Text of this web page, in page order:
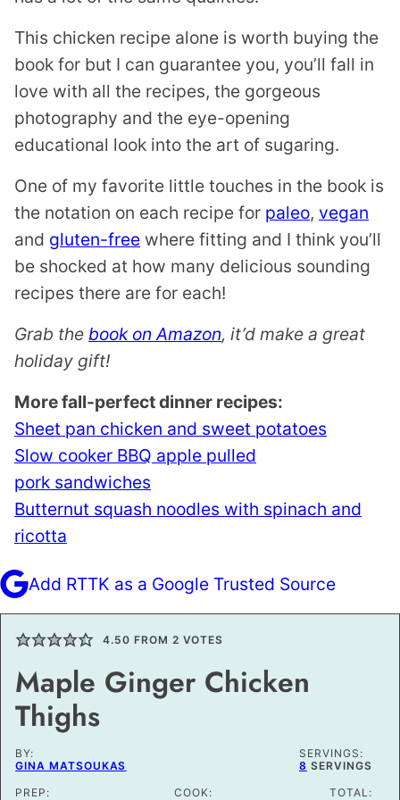
This chicken recipe alone is worth buying the
book for but I can guarantee you, you’ll fall in
love with all the recipes, the gorgeous
photography and the eye-opening
educational look into the art of sugaring.
One of my favorite little touches in the book is
the notation on each recipe for paleo, vegan
and gluten-free where fitting and I think you’ll
be shocked at how many delicious sounding
recipes there are for each!
Grab the book on Amazon, it’d make a great
holiday gift!
More fall-perfect dinner recipes:
Sheet pan chicken and sweet potatoes
Slow cooker BBQ apple pulled
pork sandwiches
Butternut squash noodles with spinach and
ricotta
Add RTTK as a Google Trusted Source
4.50 FROM 2 VOTES
Maple Ginger Chicken
Thighs
BY:
GINA MATSOUKAS
SERVINGS:
8 SERVINGS
PREP:
COOK:
TOTAL: